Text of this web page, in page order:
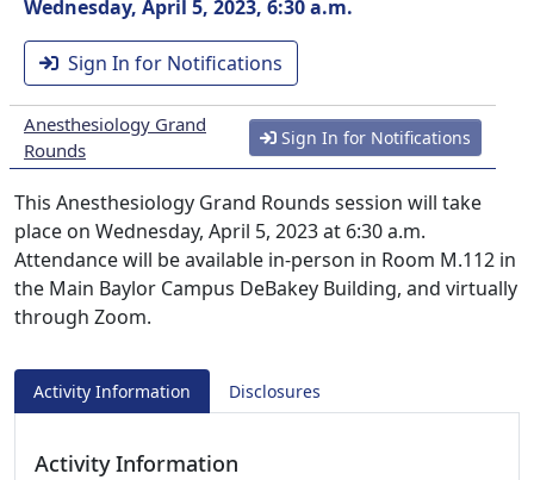
Wednesday, April 5, 2023, 6:30 a.m.
Sign In for Notifications
Anesthesiology Grand
Rounds
Sign In for Notifications
This Anesthesiology Grand Rounds session will take
place on Wednesday, April 5, 2023 at 6:30 a.m.
Attendance will be available in-person in Room M.112 in
the Main Baylor Campus DeBakey Building, and virtually
through Zoom.
Activity Information Disclosures
Activity Information